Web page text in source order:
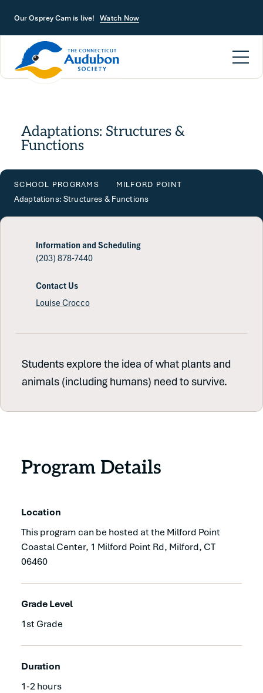
Our Osprey Cam is live! Watch Now
Adaptations: Structures &
Functions
SCHOOL PROGRAMS MILFORD POINT
Adaptations: Structures & Functions
Information and Scheduling
(203) 878-7440
Contact Us
Louise Crocco
Students explore the idea of what plants and
animals (including humans) need to survive.
Program Details
Location
This program can be hosted at the Milford Point
Coastal Center, 1 Milford Point Rd, Milford, CT
06460
Grade Level
1st Grade
Duration
1-2 hours